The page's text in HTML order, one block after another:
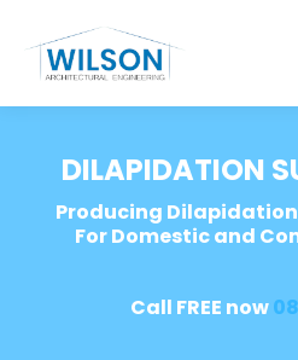
DILAPIDATION
Producing Dilapidation
For Domestic and
Call FREE now